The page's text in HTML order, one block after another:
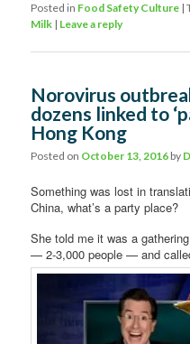
Posted in Food Safety Culture |
Milk | Leave a reply
Norovirus
dozens linked to
Hong Kong
Posted on October 13, 2016 by
Something was lost in
China, what’s a party place?
She told me it was a
— 2-3,000 people — and